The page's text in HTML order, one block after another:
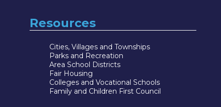
Resources
Cities, Villages and Townships
Parks and Recreation
Area School Districts
Fair Housing
Colleges and Vocational Schools
Family and Children First Council